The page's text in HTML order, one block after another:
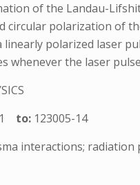
of the Landau-
polarization of
polarized laser
whenever the laser
to: 123005-14
interactions;